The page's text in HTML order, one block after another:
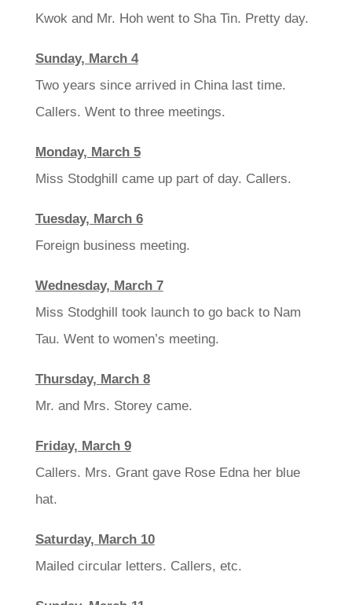
Kwok and Mr. Hoh went to Sha Tin. Pretty day.
Sunday, March 4
Two years since arrived in China last time.
Callers. Went to three meetings.
Monday, March 5
Miss Stodghill came up part of day. Callers.
Tuesday, March 6
Foreign business meeting.
Wednesday, March 7
Miss Stodghill took launch to go back to Nam
Tau. Went to women’s meeting.
Thursday, March 8
Mr. and Mrs. Storey came.
Friday, March 9
Callers. Mrs. Grant gave Rose Edna her blue
hat.
Saturday, March 10
Mailed circular letters. Callers, etc.